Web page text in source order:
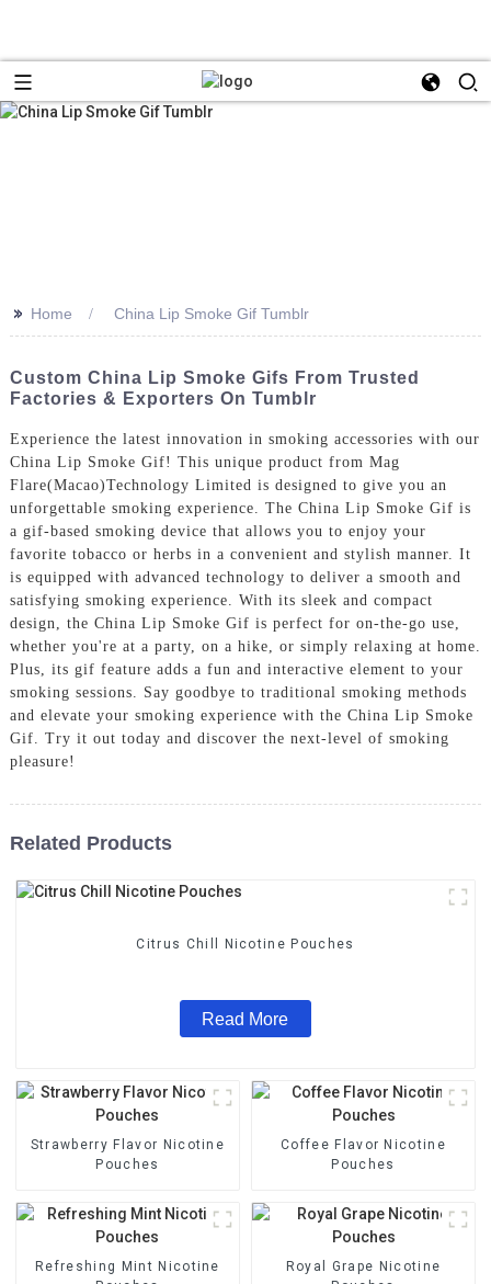
>> Home China Lip Smoke Gif Tumblr
Custom China Lip Smoke Gifs From Trusted
Factories & Exporters On Tumblr
Experience the latest innovation in smoking accessories with our
China Lip Smoke Gif! This unique product from Mag
Flare(Macao)Technology Limited is designed to give you an
unforgettable smoking experience. The China Lip Smoke Gif is
a gif-based smoking device that allows you to enjoy your
favorite tobacco or herbs in a convenient and stylish manner. It
is equipped with advanced technology to deliver a smooth and
satisfying smoking experience. With its sleek and compact
design, the China Lip Smoke Gif is perfect for on-the-go use,
whether you're at a party, on a hike, or simply relaxing at home.
Plus, its gif feature adds a fun and interactive element to your
smoking sessions. Say goodbye to traditional smoking methods
and elevate your smoking experience with the China Lip Smoke
Gif. Try it out today and discover the next-level of smoking
pleasure!
Related Products
Citrus Chill Nicotine Pouches
Read More
Strawberry Flavor Nicotine
Pouches
Coffee Flavor Nicotine
Pouches
Refreshing Mint Nicotine
Royal Grape Nicotine